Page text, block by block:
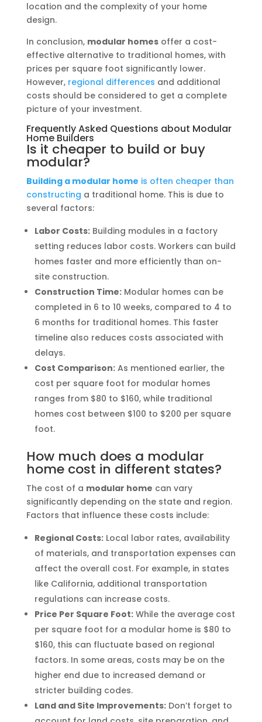
location and the complexity of your home
design.
In conclusion, modular homesoffer a cost-
effective alternative to traditional homes, with
prices per square foot significantly lower.
However, regional differences and additional
costs should be considered to get a complete
picture of your investment.
Frequently Asked Questions about Modular
Home Builders
Is it cheaper to build or buy
modular?
Building a modular home is often cheaper than
constructing a traditional home. This is due to
several factors:
Labor Costs:Building modules in a factory
setting reduces labor costs. Workers can build
homes faster and more efficiently than on-
site construction.
Construction Time:Modular homes can be
completed in 6 to 10 weeks, compared to 4 to
6 months for traditional homes. This faster
timeline also reduces costs associated with
delays.
Cost Comparison:As mentioned earlier, the
cost per square foot for modular homes
ranges from $80 to $160, while traditional
homes cost between $100 to $200 per square
foot.
How much does a modular
home cost in different states?
The cost of a modular home can vary
significantly depending on the state and region.
Factors that influence these costs include:
Regional Costs:Local labor rates, availability
of materials, and transportation expenses can
affect the overall cost. For example, in states
like California, additional transportation
regulations can increase costs.
Price Per Square Foot:While the average cost
per square foot for a modular home is $80 to
$160, this can fluctuate based on regional
factors. In some areas, costs may be on the
higher end due to increased demand or
stricter building codes.
Land and Site Improvements:Don’t forget to